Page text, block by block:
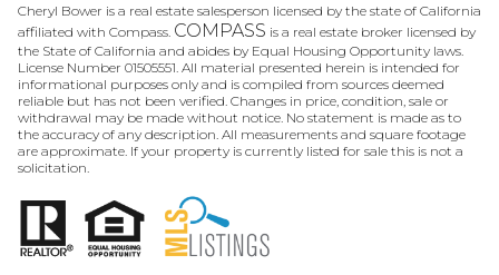
Cheryl Bower is a real estate salesperson licensed by the state of California
affiliated with Compass. COMPASS is a real estate broker licensed by
the State of California and abides by Equal Housing Opportunity laws.
License Number 01505551. All material presented herein is intended for
informational purposes only and is compiled from sources deemed
reliable but has not been verified. Changes in price, condition, sale or
withdrawal may be made without notice. No statement is made as to
the accuracy of any description. All measurements and square footage
are approximate. If your property is currently listed for sale this is not a
solicitation.